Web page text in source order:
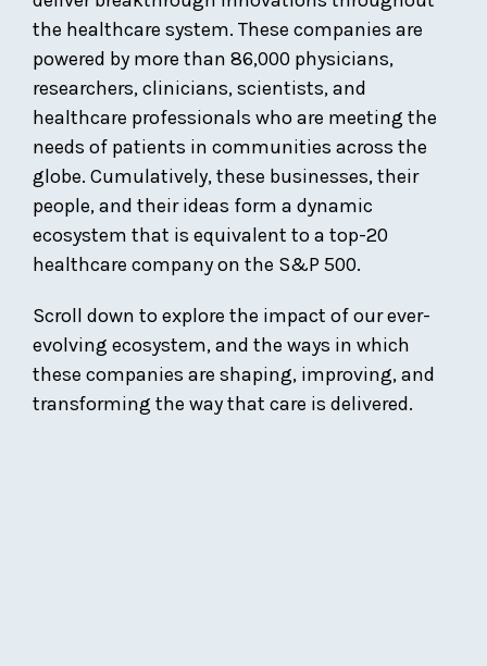
the healthcare system. These companies are
powered by more than 86,000 physicians,
researchers, clinicians, scientists, and
healthcare professionals who are meeting the
needs of patients in communities across the
globe. Cumulatively, these businesses, their
people, and their ideas form a dynamic
ecosystem that is equivalent to a top-20
healthcare company on the S&P 500.
Scroll down to explore the impact of our ever-
evolving ecosystem, and the ways in which
these companies are shaping, improving, and
transforming the way that care is delivered.